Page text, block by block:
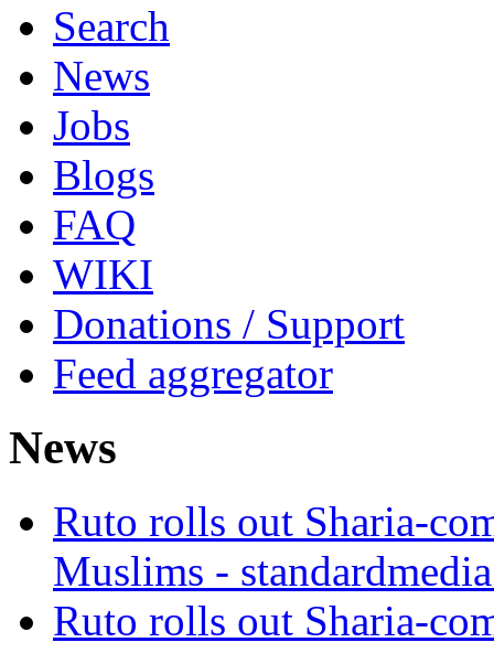
Search
News
Jobs
Blogs
FAQ
WIKI
Donations / Support
Feed aggregator
News
Ruto rolls out Sharia-
Muslims -
Ruto rolls out Sharia-